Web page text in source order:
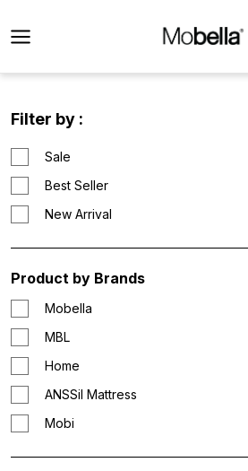
Filter by :
Sale
Best Seller
New Arrival
Product by Brands
Mobella
MBL
Home
ANSSil Mattress
Mobi